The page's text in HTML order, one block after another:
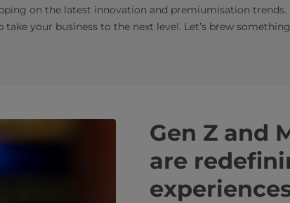
on the latest innovation and premiumisation trends.
take your business to the next level. Let’s brew
Gen Z and
are